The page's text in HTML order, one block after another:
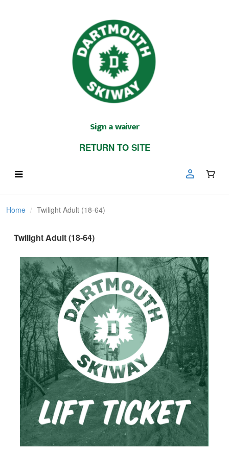
Sign a waiver
RETURN TO SITE
Home Twilight Adult (18-64)
Twilight Adult (18-64)